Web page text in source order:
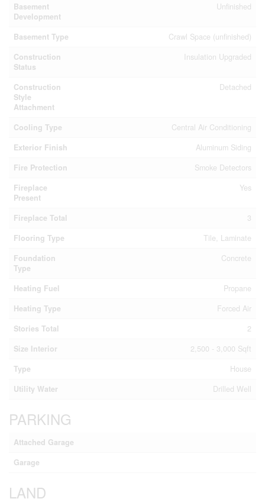
Basement
Development
Unfinished
Basement Type
Crawl Space (unfinished)
Construction
Status
Insulation Upgraded
Construction
Style
Attachment
Detached
Cooling Type
Central Air Conditioning
Exterior Finish
Aluminum Siding
Fire Protection
Smoke Detectors
Fireplace
Present
Yes
Fireplace Total
3
Flooring Type
Tile, Laminate
Foundation
Type
Concrete
Heating Fuel
Propane
Heating Type
Forced Air
Stories Total
2
Size Interior
2,500 - 3,000 Sqft
Type
House
Utility Water
Drilled Well
PARKING
Attached Garage
Garage
LAND